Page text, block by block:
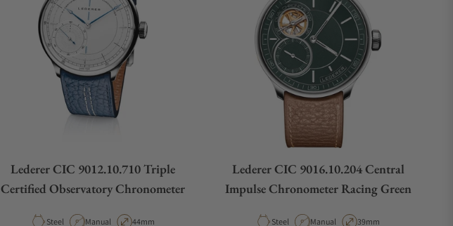
Lederer CIC 9012.10.710 Triple
Certified Observatory Chronometer
Material
Steel Movement Type
Manual Case Diameter
44mm
Lederer CIC 9016.10.204 Central
Impulse Chronometer Racing Green
Material
Steel Movement Type
Manual Case Diameter
39mm